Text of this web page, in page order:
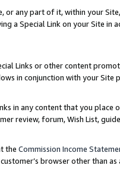
or any part of it, within your
a Special Link on your Site
Links or other content
in conjunction with your
in any content that you
review, forum, Wish List,
the Commission Income
browser other than